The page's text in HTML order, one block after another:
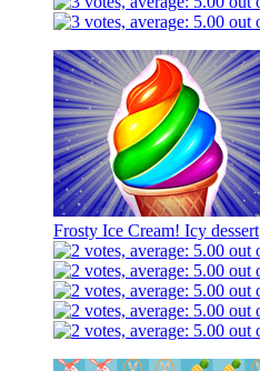
Frosty Ice Cream! Icy dessert